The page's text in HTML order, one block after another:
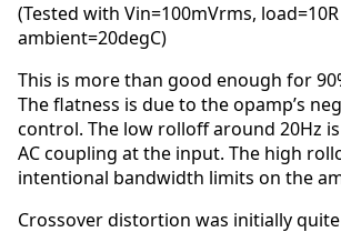
(Tested with Vin=100mVrms,
ambient=20degC)
This is more than good enough for
The flatness is due to the opamp’s
control. The low rolloff around 20Hz
AC coupling at the input. The high
intentional bandwidth limits on the
Crossover distortion was initially